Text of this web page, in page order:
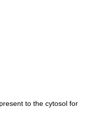
to the cytosol for